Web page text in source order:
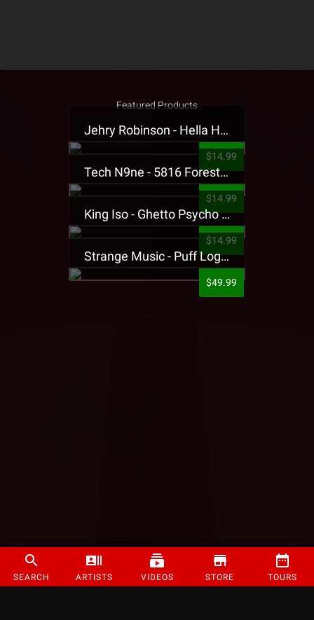
SEARCH ARTISTS VIDEOS STORE TOURS
Featured Products
Jehry Robinson - Hella Highwater Presale T-Shirt
$14.99
Tech N9ne - 5816 Forest Presale T-Shirt
$14.99
King Iso - Ghetto Psycho Presale T-Shirt
$14.99
Strange Music - Puff Logo Sweatpants
$49.99